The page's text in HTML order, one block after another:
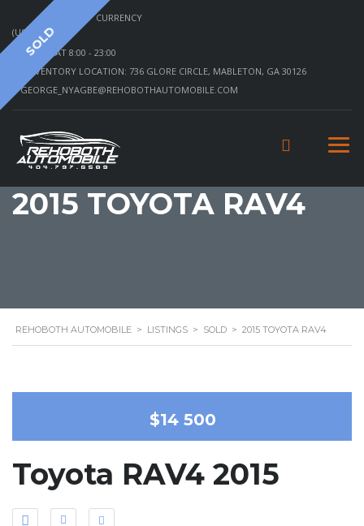
CURRENCY
(USD)
MON - SAT 8:00 - 23:00
INVENTORY LOCATION: 736 GLORE CIRCLE, MABLETON, GA 30126
GEORGE_NYAGBE@REHOBOTHAUTOMOBILE.COM
2015 TOYOTA RAV4
REHOBOTH AUTOMOBILE > LISTINGS > SOLD > 2015 TOYOTA RAV4
$14 500
Toyota RAV4 2015
SOLD